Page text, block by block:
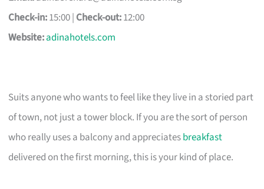
Check-in:15:00 | Check-out:12:00
Website:adinahotels.com
Suits anyone who wants to feel like they live in a storied part
of town, not just a tower block. If you are the sort of person
who really uses a balcony and appreciatesbreakfast
delivered on the first morning, this is your kind of place.